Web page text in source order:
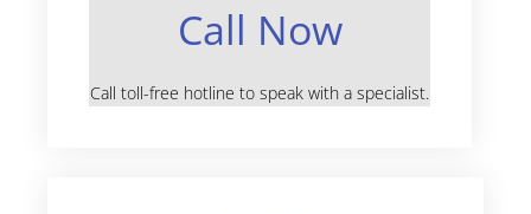
Call Now
Call toll-free hotline to speak with a specialist.